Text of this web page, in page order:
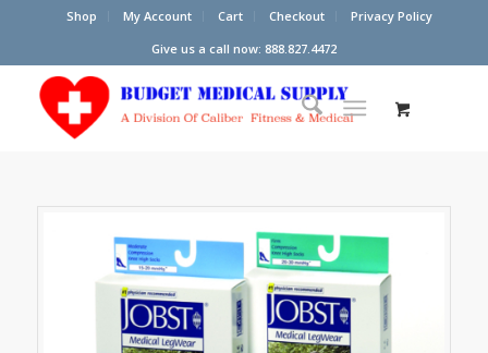
Shop My Account Cart Checkout
Privacy Policy
Give us a call now: 888.827.4472